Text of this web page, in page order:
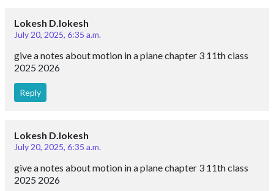
Lokesh D.lokesh
July 20, 2025, 6:35 a.m.
give a notes about motion in a plane chapter 3 11th class
2025 2026
Reply
Lokesh D.lokesh
July 20, 2025, 6:35 a.m.
give a notes about motion in a plane chapter 3 11th class
2025 2026